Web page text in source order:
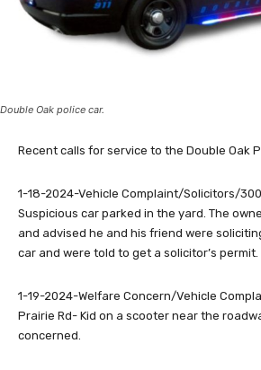
Double Oak police car.
Recent calls for service to the Double Oak
1-18-2024-Vehicle Complaint/Solicitors/
Suspicious car parked in the yard. The
and advised he and his friend were
car and were told to get a solicitor’s permit.
1-19-2024-Welfare Concern/Vehicle
Prairie Rd- Kid on a scooter near the
concerned.